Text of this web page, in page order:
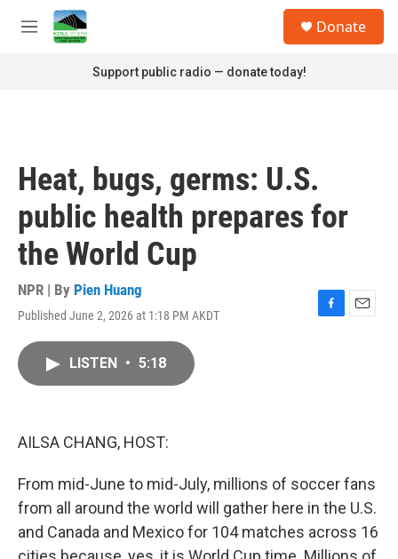
Skip to main content
M
Donate
Support public radio — donate today!
Heat, bugs, germs: U.S.
public health prepares for
the World Cup
NPR | By Pien Huang
Published June 2, 2026 at 1:18 PM AKDT
F
E
LISTEN • 5:18
AILSA CHANG, HOST:
From mid-June to mid-July, millions of soccer fans
from all around the world will gather here in the U.S.
and Canada and Mexico for 104 matches across 16